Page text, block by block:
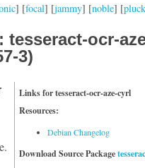
] [focal] [jammy] [noble] [
tesseract-ocr-
3)
Links for tesseract-ocr-aze-cyrl
Resources:
Debian Changelog
Download Source Package